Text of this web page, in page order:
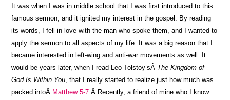
It was when I was in middle school that I was first introduced to this
famous sermon, and it ignited my interest in the gospel. By reading
its words, I fell in love with the man who spoke them, and I wanted to
apply the sermon to all aspects of my life. It was a big reason that I
became interested in left-wing and anti-war movements as well. It
would be years later, when I read Leo Tolstoy’sÂ The Kingdom of
God Is Within You, that I really started to realize just how much was
packed intoÂ Matthew 5-7.Â Recently, a friend of mine who I know